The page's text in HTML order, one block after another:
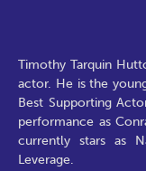
Timothy Tarquin
actor. He is the
Best Supporting
performance as
currently stars as
Leverage.